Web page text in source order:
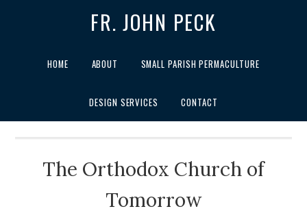
FR. JOHN PECK
HOME ABOUT SMALL PARISH PERMACULTURE
DESIGN SERVICES CONTACT
The Orthodox Church of
Tomorrow